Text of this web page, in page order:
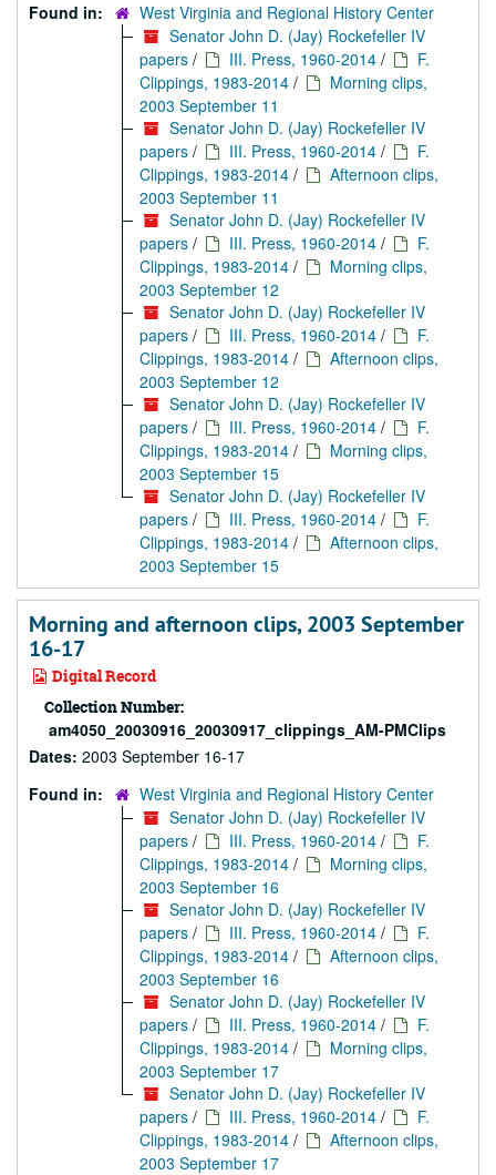
Found in:
West Virginia and Regional History Center
Senator John D. (Jay) Rockefeller IV
papers / III. Press, 1960-2014 /
F.
Clippings, 1983-2014 /
Morning clips,
2003 September 11
Senator John D. (Jay) Rockefeller IV
papers / III. Press, 1960-2014 /
F.
Clippings, 1983-2014 /
Afternoon clips,
2003 September 11
Senator John D. (Jay) Rockefeller IV
papers / III. Press, 1960-2014 /
F.
Clippings, 1983-2014 /
Morning clips,
2003 September 12
Senator John D. (Jay) Rockefeller IV
papers / III. Press, 1960-2014 /
F.
Clippings, 1983-2014 /
Afternoon clips,
2003 September 12
Senator John D. (Jay) Rockefeller IV
papers / III. Press, 1960-2014 /
F.
Clippings, 1983-2014 /
Morning clips,
2003 September 15
Senator John D. (Jay) Rockefeller IV
papers / III. Press, 1960-2014 /
F.
Clippings, 1983-2014 /
Afternoon clips,
2003 September 15
Morning and afternoon clips, 2003 September
16-17
Digital Record
Collection Number:
am4050_20030916_20030917_clippings_AM-PMClips
Dates: 2003 September 16-17
Found in:
West Virginia and Regional History Center
Senator John D. (Jay) Rockefeller IV
papers / III. Press, 1960-2014 /
F.
Clippings, 1983-2014 /
Morning clips,
2003 September 16
Senator John D. (Jay) Rockefeller IV
papers / III. Press, 1960-2014 /
F.
Clippings, 1983-2014 /
Afternoon clips,
2003 September 16
Senator John D. (Jay) Rockefeller IV
papers / III. Press, 1960-2014 /
F.
Clippings, 1983-2014 /
Morning clips,
2003 September 17
Senator John D. (Jay) Rockefeller IV
papers / III. Press, 1960-2014 /
F.
Clippings, 1983-2014 /
Afternoon clips,
2003 September 17